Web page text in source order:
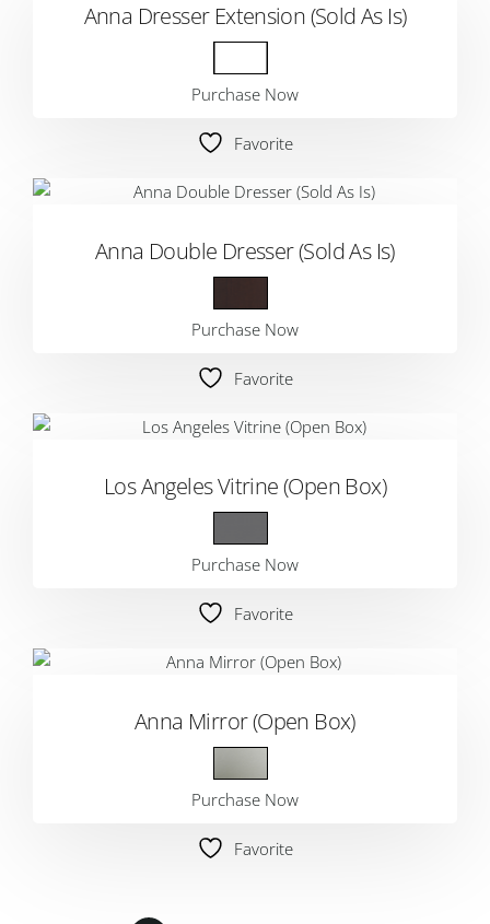
Anna Dresser Extension (Sold As Is)
Purchase Now
Favorite
Anna Double Dresser (Sold As Is)
Purchase Now
Favorite
Los Angeles Vitrine (Open Box)
Purchase Now
Favorite
Anna Mirror (Open Box)
Purchase Now
Favorite